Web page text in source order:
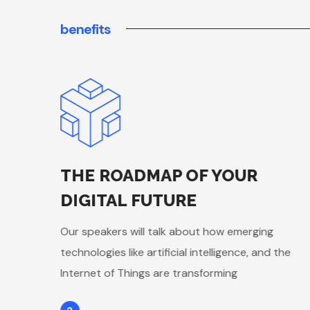
benefits
THE ROADMAP OF YOUR
DIGITAL FUTURE
Our speakers will talk about how emerging
technologies like artificial intelligence, and the
Internet of Things are transforming